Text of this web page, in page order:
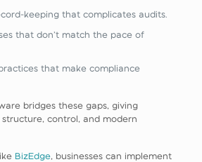
that complicates audits.
that don’t match the pace of
that make compliance
bridges these gaps, giving
structure, control, and modern
BizEdge, businesses can implement